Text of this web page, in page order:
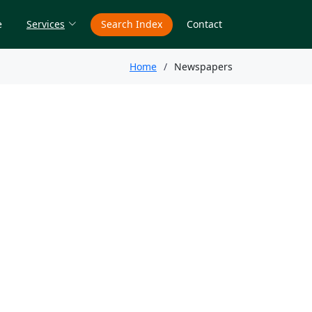
Services Search Index Contact
Home Newspapers